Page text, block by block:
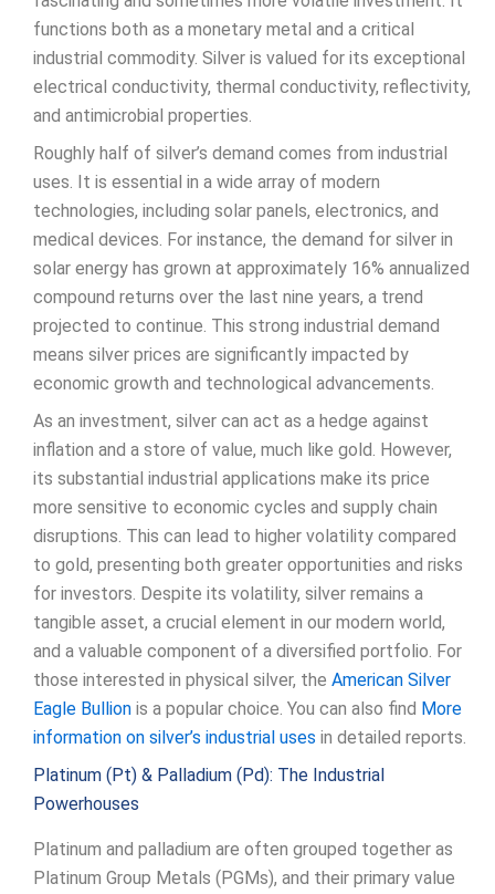
functions both as a monetary metal and a critical
industrial commodity. Silver is valued for its exceptional
electrical conductivity, thermal conductivity, reflectivity,
and antimicrobial properties.
Roughly half of silver’s demand comes from industrial
uses. It is essential in a wide array of modern
technologies, including solar panels, electronics, and
medical devices. For instance, the demand for silver in
solar energy has grown at approximately 16% annualized
compound returns over the last nine years, a trend
projected to continue. This strong industrial demand
means silver prices are significantly impacted by
economic growth and technological advancements.
As an investment, silver can act as a hedge against
inflation and a store of value, much like gold. However,
its substantial industrial applications make its price
more sensitive to economic cycles and supply chain
disruptions. This can lead to higher volatility compared
to gold, presenting both greater opportunities and risks
for investors. Despite its volatility, silver remains a
tangible asset, a crucial element in our modern world,
and a valuable component of a diversified portfolio. For
those interested in physical silver, the American Silver
Eagle Bullion is a popular choice. You can also find More
information on silver’s industrial uses in detailed reports.
Platinum (Pt) & Palladium (Pd): The Industrial
Powerhouses
Platinum and palladium are often grouped together as
Platinum Group Metals (PGMs), and their primary value